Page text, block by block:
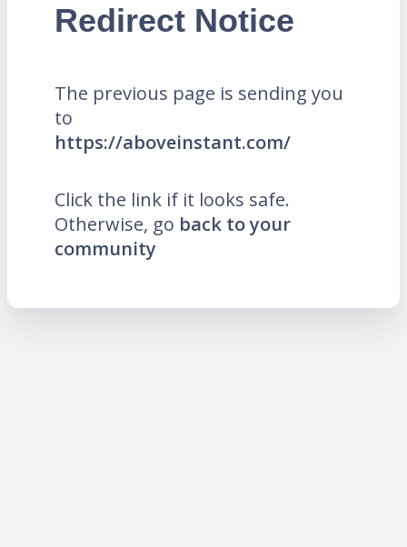
Redirect Notice
The previous page is sending you
to
https://aboveinstant.com/
Click the link if it looks safe.
Otherwise, go back to your
community